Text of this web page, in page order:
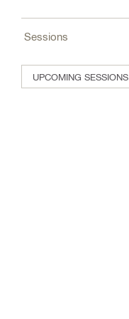
Sessions
UPCOMING SESSIONS